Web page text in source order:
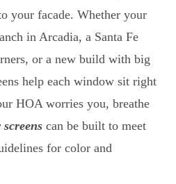
your facade. Whether your
in Arcadia, a Santa Fe
or a new build with big
help each window sit right
HOA worries you, breathe
can be built to meet
for color and